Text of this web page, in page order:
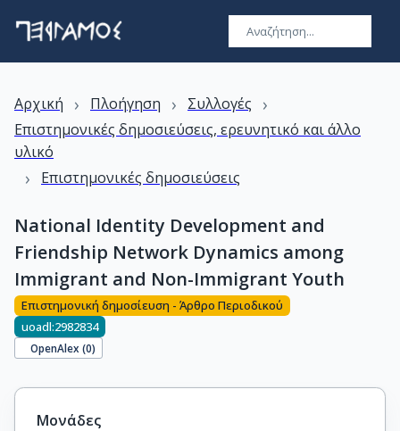
Αρχική › Πλοήγηση › Συλλογές ›
Επιστημονικές δημοσιεύσεις, ερευνητικό και άλλο
υλικό
› Επιστημονικές δημοσιεύσεις
National Identity Development and
Friendship Network Dynamics among
Immigrant and Non-Immigrant Youth
Επιστημονική δημοσίευση - Άρθρο Περιοδικού
uoadl:2982834
OpenAlex (0)
Μονάδες